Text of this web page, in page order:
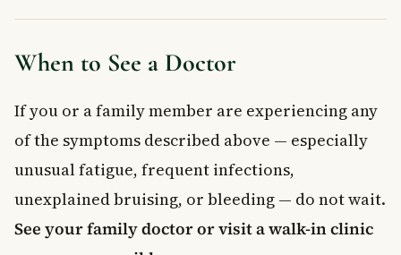
When to See a Doctor
If you or a family member are experiencing any
of the symptoms described above — especially
unusual fatigue, frequent infections,
unexplained bruising, or bleeding — do not wait.
See your family doctor or visit a walk-in clinic